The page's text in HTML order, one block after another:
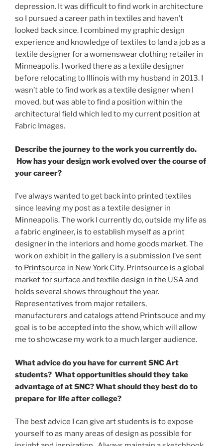
depression. It was difficult to find work in architecture
so I pursued a career path in textiles and haven’t
looked back since. I combined my graphic design
experience and knowledge of textiles to land a job as a
textile designer for a womenswear clothing retailer in
Minneapolis. I worked there as a textile designer
before relocating to Illinois with my husband in 2013. I
wasn’t able to find work as a textile designer when I
moved, but was able to find a position within the
architectural field which led to my current position at
Fabric Images.
Describe the journey to the work you currently do.
How has your design work evolved over the course of
your career?
I’ve always wanted to get back into printed textiles
since leaving my post as a textile designer in
Minneapolis. The work I currently do, outside my life as
a fabric engineer, is to establish myself as a print
designer in the interiors and home goods market. The
work on exhibit in the gallery is a submission I’ve sent
to Printsource in New York City. Printsource is a global
market for surface and textile design in the USA and
holds several shows throughout the year.
Representatives from major retailers,
manufacturers and catalogs attend Printsouce and my
goal is to be accepted into the show, which will allow
me to showcase my work to a much larger audience.
What advice do you have for current SNC Art
students? What opportunities should they take
advantage of at SNC? What should they best do to
prepare for life after college?
The best advice I can give art students is to expose
yourself to as many areas of design as possible for